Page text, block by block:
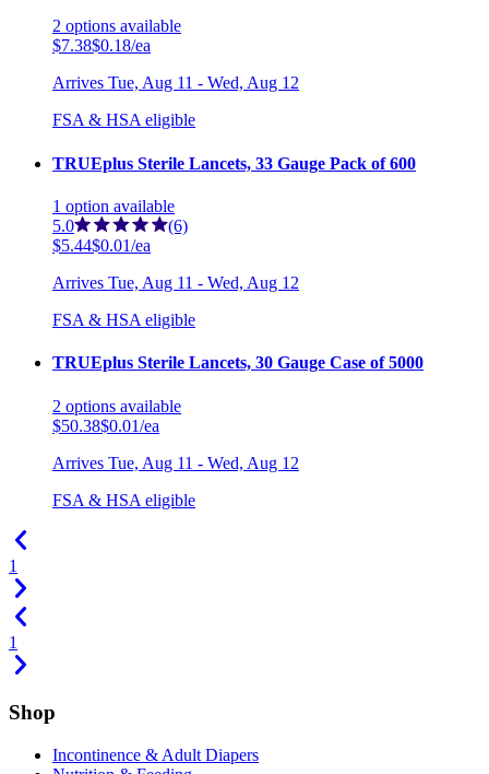
2 options available
$7.38$0.18/ea
Arrives Tue, Aug 11 - Wed, Aug 12
FSA & HSA eligible
TRUEplus Sterile Lancets, 33 Gauge Pack of 600
1 option available
5.0
(6)
$5.44$0.01/ea
Arrives Tue, Aug 11 - Wed, Aug 12
FSA & HSA eligible
TRUEplus Sterile Lancets, 30 Gauge Case of 5000
2 options available
$50.38$0.01/ea
Arrives Tue, Aug 11 - Wed, Aug 12
FSA & HSA eligible
1
1
Shop
Incontinence & Adult Diapers